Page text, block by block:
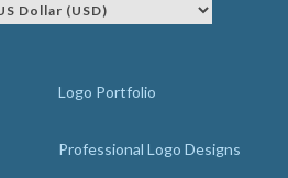
Logo Portfolio
Professional Logo Designs